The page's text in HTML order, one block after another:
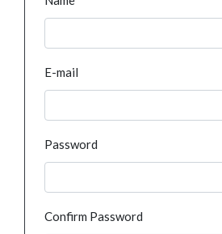
E-mail
Password
Confirm Password